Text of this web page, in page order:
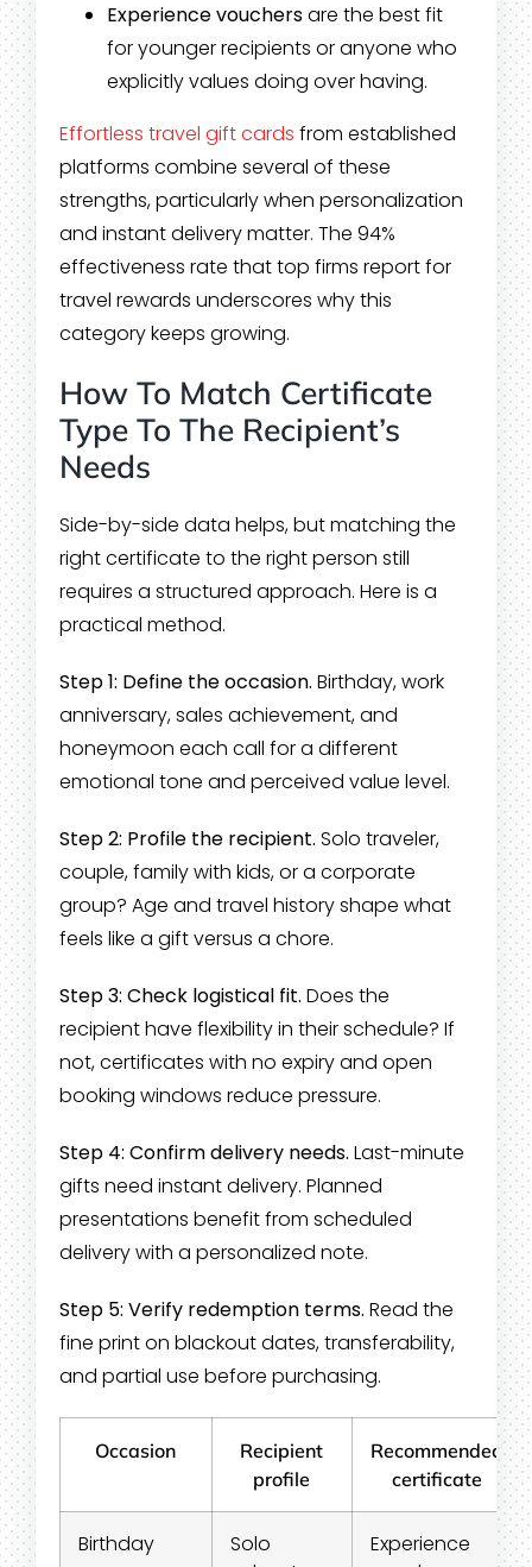
Experience vouchersare the best fit
for younger recipients or anyone who
explicitly values doing over having.
Effortless travel gift cards from established
platforms combine several of these
strengths, particularly when personalization
and instant delivery matter. The 94%
effectiveness rate that top firms report for
travel rewards underscores why this
category keeps growing.
How To Match Certificate
Type To The Recipient’s
Needs
Side-by-side data helps, but matching the
right certificate to the right person still
requires a structured approach. Here is a
practical method.
Step 1: Define the occasion. Birthday, work
anniversary, sales achievement, and
honeymoon each call for a different
emotional tone and perceived value level.
Step 2: Profile the recipient. Solo traveler,
couple, family with kids, or a corporate
group? Age and travel history shape what
feels like a gift versus a chore.
Step 3: Check logistical fit. Does the
recipient have flexibility in their schedule? If
not, certificates with no expiry and open
booking windows reduce pressure.
Step 4: Confirm delivery needs. Last-minute
gifts need instant delivery. Planned
presentations benefit from scheduled
delivery with a personalized note.
Step 5: Verify redemption terms. Read the
fine print on blackout dates, transferability,
and partial use before purchasing.
Occasion
Recipient
profile
Recommended
certificate
Birthday
Solo
Experience